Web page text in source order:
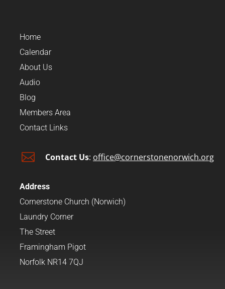
Home
Calendar
About Us
Audio
Blog
Members Area
Contact Links
 Contact Us: office@cornerstonenorwich.org
Address
Cornerstone Church (Norwich)
Laundry Corner
The Street
Framingham Pigot
Norfolk NR14 7QJ